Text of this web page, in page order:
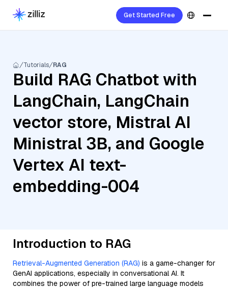
Get Started Free
Tutorials RAG
Build RAG Chatbot with
LangChain, LangChain
vector store, Mistral AI
Ministral 3B, and Google
Vertex AI text-
embedding-004
Introduction to RAG
Retrieval-Augmented Generation (RAG) is a game-changer for
GenAI applications, especially in conversational AI. It
combines the power of pre-trained large language models